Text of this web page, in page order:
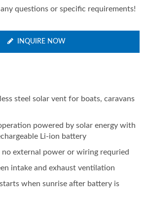
questions or specific requirements!
INQUIRE NOW
steel solar vent for boats, caravans
powered by solar energy with
Li-ion battery
external power or wiring requried
intake and exhaust ventilation
when sunrise after battery is